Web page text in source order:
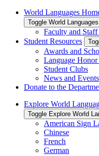
World Languages
Toggle World
Faculty and
Student Resources
Awards and
Language Honor
Student Clubs
News and Events
Donate to the
Explore World
Toggle Explore World
American Sign
Chinese
French
German